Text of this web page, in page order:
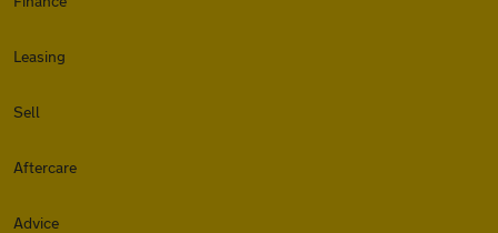
Leasing
Sell
Aftercare
Advice